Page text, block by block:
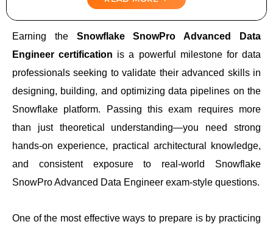
Domains Covered
Top Snowflake SnowPro Advanced Data
Engineer Practice Tests
Realistic Exam Simulation
Conclusion: Your Path To Success
Earning the Snowflake SnowPro Advanced Data
Engineer certification is a powerful milestone for data
professionals seeking to validate their advanced skills in
designing, building, and optimizing data pipelines on the
Snowflake platform. Passing this exam requires more
than just theoretical understanding—you need strong
hands-on experience, practical architectural knowledge,
and consistent exposure to real-world Snowflake
SnowPro Advanced Data Engineer exam-style questions.
One of the most effective ways to prepare is by practicing